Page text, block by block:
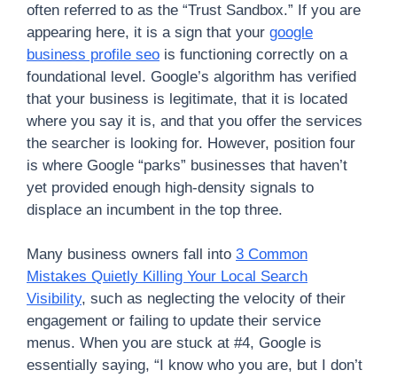
often referred to as the “Trust Sandbox.” If you are
appearing here, it is a sign that your google
business profile seo is functioning correctly on a
foundational level. Google’s algorithm has verified
that your business is legitimate, that it is located
where you say it is, and that you offer the services
the searcher is looking for. However, position four
is where Google “parks” businesses that haven’t
yet provided enough high-density signals to
displace an incumbent in the top three.
Many business owners fall into 3 Common
Mistakes Quietly Killing Your Local Search
Visibility, such as neglecting the velocity of their
engagement or failing to update their service
menus. When you are stuck at #4, Google is
essentially saying, “I know who you are, but I don’t